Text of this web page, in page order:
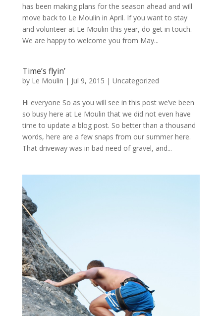
has been making plans for the season ahead and will
move back to Le Moulin in April. If you want to stay
and volunteer at Le Moulin this year, do get in touch.
We are happy to welcome you from May...
Time’s flyin’
by Le Moulin | Jul 9, 2015 | Uncategorized
Hi everyone So as you will see in this post we’ve been
so busy here at Le Moulin that we did not even have
time to update a blog post. So better than a thousand
words, here are a few snaps from our summer here.
That driveway was in bad need of gravel, and...